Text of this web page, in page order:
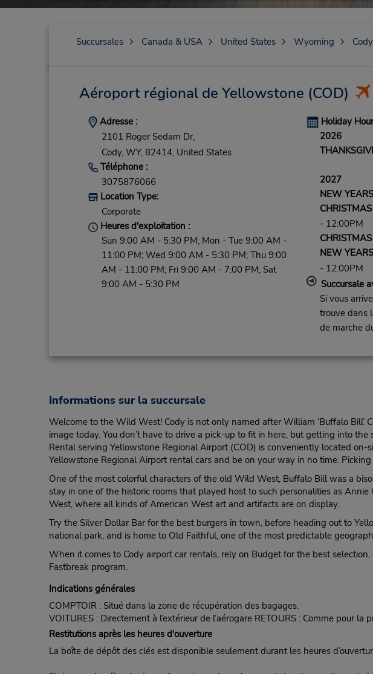
Succursales Canada & USA United States Wyoming Cody
Aéroport régional de Yellowstone (COD)
Adresse :
2101 Roger Sedam Dr,
Cody, WY, 82414, United States
Téléphone :
3075876066
Location Type:
Corporate
Heures d'exploitation :
Sun 9:00 AM - 5:30 PM; Mon - Tue 9:00 AM -
11:00 PM; Wed 9:00 AM - 5:30 PM; Thu 9:00
AM - 11:00 PM; Fri 9:00 AM - 7:00 PM; Sat
9:00 AM - 5:30 PM
Holiday
2026
2027
NEW
- 12:00PM
CHRISTMAS
NEW
- 12:00PM
Succursale
Si vous
trouve dans
de marche
Informations sur la succursale
Welcome to the Wild West! Cody is not only named after William ‘Buffalo
image today. You don’t have to drive a pick-up to fit in here, but getting into
Rental serving Yellowstone Regional Airport (COD) is conveniently located
Yellowstone Regional Airport rental cars and be on your way in no time.
One of the most colorful characters of the old Wild West, Buffalo Bill was a
stay in one of the historic rooms that played host to such personalities as
West, where all kinds of American West art and artifacts are on display.
Try the Silver Dollar Bar for the best burgers in town, before heading out to
national park, and is home to Old Faithful, one of the most predictable
When it comes to Cody airport car rentals, rely on Budget for the best
Fastbreak program.
Indications générales
COMPTOIR : Situé dans la zone de récupération des bagages.
VOITURES : Directement à l’extérieur de l’aérogare RETOURS : Comme pour la
Restitutions après les heures d'ouverture
La boîte de dépôt des clés est disponible seulement durant les heures